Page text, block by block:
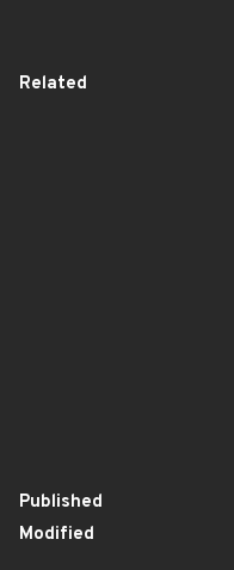
Related
Published
Modified